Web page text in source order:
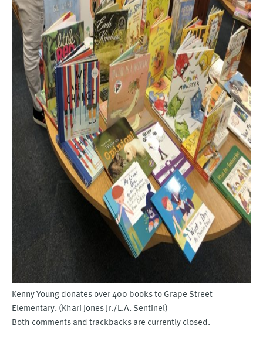
Kenny Young donates over 400 books to Grape Street
Elementary. (Khari Jones Jr./L.A. Sentinel)
Both comments and trackbacks are currently closed.